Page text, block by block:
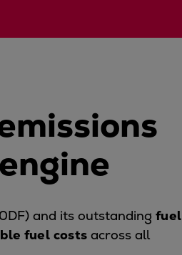
and its outstanding fuel
fuel costs across all